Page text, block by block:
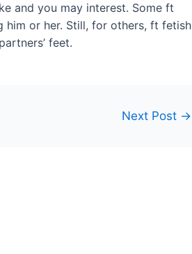
and you may interest. Some ft
him or her. Still, for others, ft fetish
feet.
Next Post →